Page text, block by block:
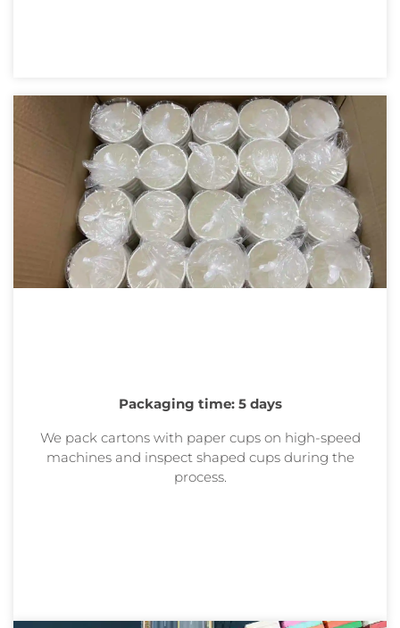
Packaging time: 5 days
We pack cartons with paper cups on high-speed
machines and inspect shaped cups during the
process.